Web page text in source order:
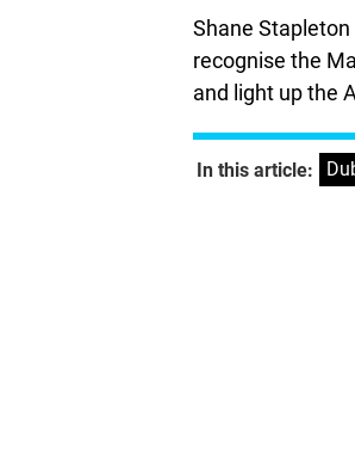
Shane
recognise the
and light up the
In this article: